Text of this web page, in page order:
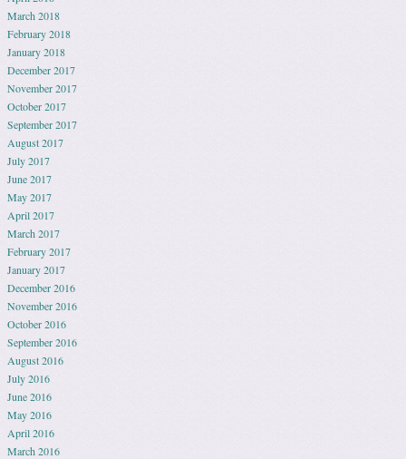
March 2018
February 2018
January 2018
December 2017
November 2017
October 2017
September 2017
August 2017
July 2017
June 2017
May 2017
April 2017
March 2017
February 2017
January 2017
December 2016
November 2016
October 2016
September 2016
August 2016
July 2016
June 2016
May 2016
April 2016
March 2016